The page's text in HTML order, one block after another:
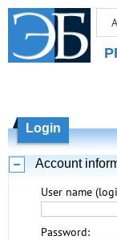
Login
Account
User name
Password: